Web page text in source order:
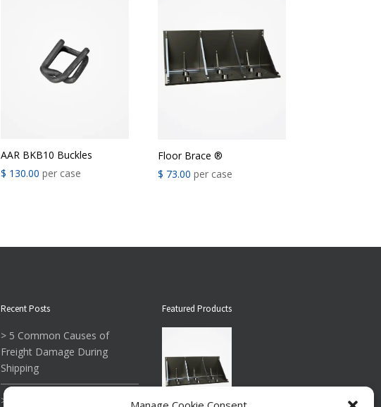
AAR BKB10 Buckles
$ 130.00 per case
Floor Brace ®
$ 73.00 per case
Recent Posts
> 5 Common Causes of
Freight Damage During
Shipping
> What To Know About
Featured Products